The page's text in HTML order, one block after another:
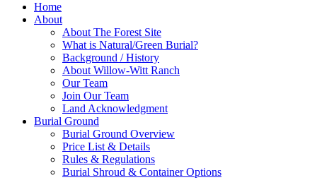
Home
About
About The Forest Site
What is Natural/Green Burial?
Background / History
About Willow-Witt Ranch
Our Team
Join Our Team
Land Acknowledgment
Burial Ground
Burial Ground Overview
Price List & Details
Rules & Regulations
Burial Shroud & Container Options